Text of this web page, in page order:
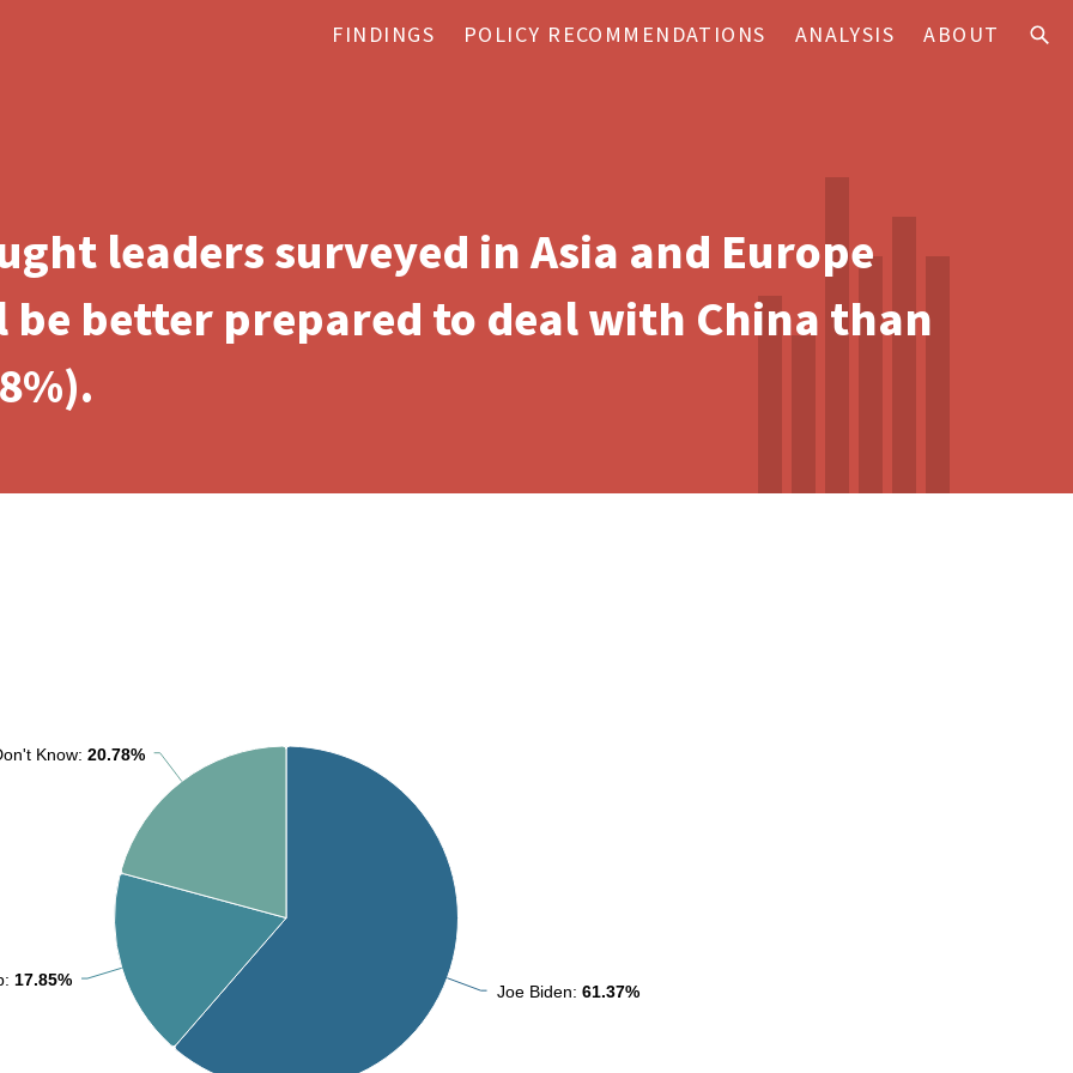
FINDINGS POLICY RECOMMENDATIONS ANALYSIS ABOUT
leaders surveyed in Asia and Europe
better prepared to deal with China than
Joe Biden: 61.37%
Joe Biden: 61.37%
17.85%
17.85%
Know: 20.78%
Know: 20.78%